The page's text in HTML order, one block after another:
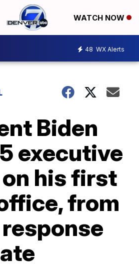
WATCH NOW
48 WX Alerts
Biden
executive
his first
from
response